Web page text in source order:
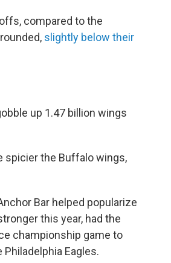
compared to the
slightly below their
up 1.47 billion wings
spicier the Buffalo wings,
Bar helped popularize
this year, had the
championship game to
Eagles.